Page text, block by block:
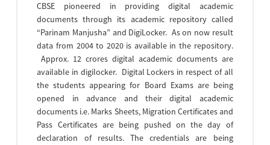
CBSE pioneered in providing digital academic
documents through its academic repository called
“Parinam Manjusha” and DigiLocker. As on now result
data from 2004 to 2020 is available in the repository.
Approx. 12 crores digital academic documents are
available in digilocker. Digital Lockers in respect of all
the students appearing for Board Exams are being
opened in advance and their digital academic
documents i.e. Marks Sheets, Migration Certificates and
Pass Certificates are being pushed on the day of
declaration of results. The credentials are being